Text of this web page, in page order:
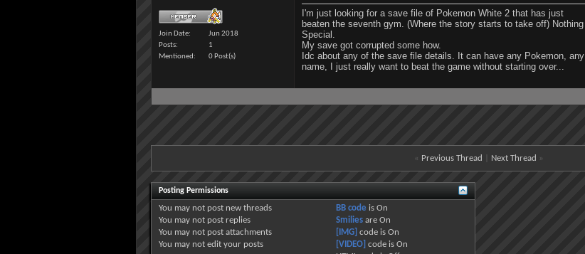
Join Date
Jun 2018
Posts
1
Mentioned
0 Post(s)
I'm just looking for a save file of Pokemon White 2 that has just
beaten the seventh gym. (Where the story starts to take off) Nothing
Special.
My save got corrupted some how.
Idc about any of the save file details. It can have any Pokemon, any
name, I just really want to beat the game without starting over...
« Previous Thread Next Thread »
Posting Permissions
You may not post new threads
You may not post replies
You may not post attachments
You may not edit your posts
BB code is On
Smiliesare On
[IMG] code is On
[VIDEO] code is On